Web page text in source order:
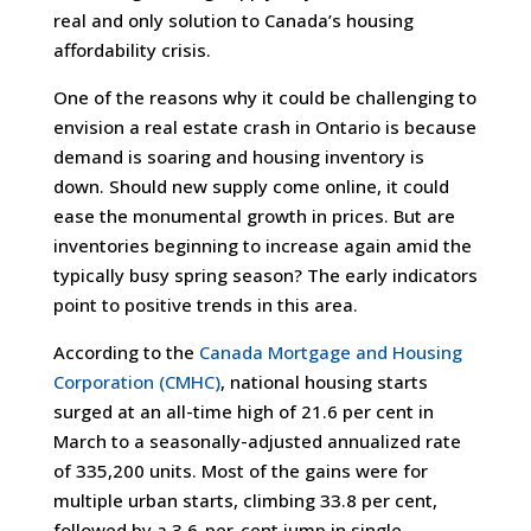
real and only solution to Canada’s housing
affordability crisis.
One of the reasons why it could be challenging to
envision a real estate crash in Ontario is because
demand is soaring and housing inventory is
down. Should new supply come online, it could
ease the monumental growth in prices. But are
inventories beginning to increase again amid the
typically busy spring season? The early indicators
point to positive trends in this area.
According to the Canada Mortgage and Housing
Corporation (CMHC), national housing starts
surged at an all-time high of 21.6 per cent in
March to a seasonally-adjusted annualized rate
of 335,200 units. Most of the gains were for
multiple urban starts, climbing 33.8 per cent,